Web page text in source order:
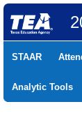
STAAR
Analytic Tools